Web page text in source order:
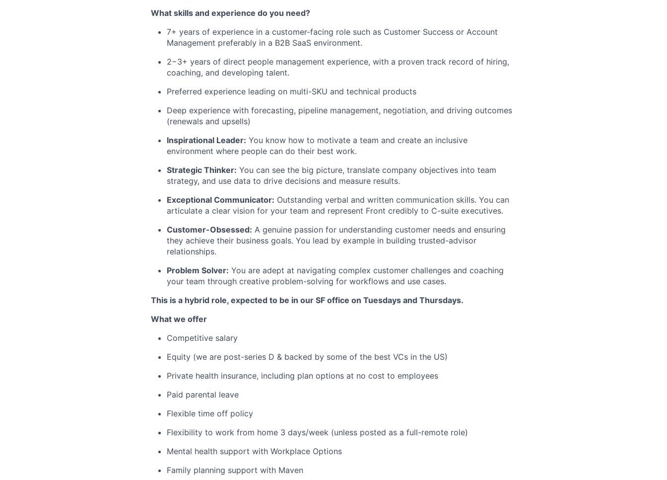
What skills and experience do you need?
7+ years of experience in a customer-facing role such as Customer Success or Account
Management preferably in a B2B SaaS environment.
2−3+ years of direct people management experience, with a proven track record of hiring,
coaching, and developing talent.
Preferred experience leading on multi-SKU and technical products
Deep experience with forecasting, pipeline management, negotiation, and driving outcomes
(renewals and upsells)
Inspirational Leader: You know how to motivate a team and create an inclusive
environment where people can do their best work.
Strategic Thinker: You can see the big picture, translate company objectives into team
strategy, and use data to drive decisions and measure results.
Exceptional Communicator: Outstanding verbal and written communication skills. You can
articulate a clear vision for your team and represent Front credibly to C-suite executives.
Customer-Obsessed: A genuine passion for understanding customer needs and ensuring
they achieve their business goals. You lead by example in building trusted-advisor
relationships.
Problem Solver: You are adept at navigating complex customer challenges and coaching
your team through creative problem-solving for workflows and use cases.
This is a hybrid role, expected to be in our SF office on Tuesdays and Thursdays.
What we offer
Competitive salary
Equity (we are post-series D & backed by some of the best VCs in the US)
Private health insurance, including plan options at no cost to employees
Paid parental leave
Flexible time off policy
Flexibility to work from home 3 days/week (unless posted as a full-remote role)
Mental health support with Workplace Options
Family planning support with Maven